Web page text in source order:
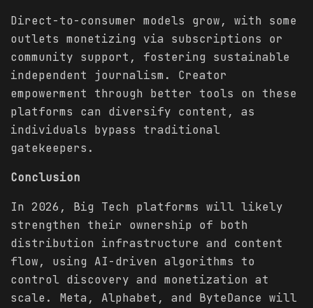
Direct-to-consumer models grow, with some
outlets monetizing via subscriptions or
community support, fostering sustainable
independent journalism. Creator
empowerment through better tools on these
platforms can diversify content, as
individuals bypass traditional
gatekeepers.
Conclusion
In 2026, Big Tech platforms will likely
strengthen their ownership of both
distribution infrastructure and content
flow, using AI-driven algorithms to
control discovery and monetization at
scale. Meta, Alphabet, and ByteDance will